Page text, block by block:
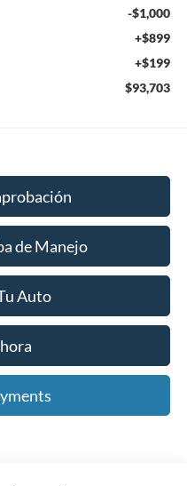
-$1,000
+$899
+$199
$93,703
de Manejo
Auto